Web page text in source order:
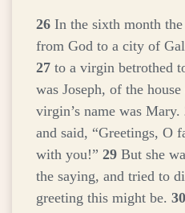
26 In the sixth month
from God to a city of
27 to a virgin betrothed
was Joseph, of the
virgin’s name was Mary.
and said, “Greetings, O
with you!” 29 But she
the saying, and tried to
greeting this might be. 30